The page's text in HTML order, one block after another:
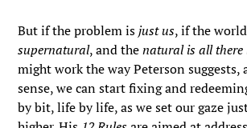
But if the problem isjust us, if the
supernatural, and thenatural is all there
might work the way Peterson
sense, we can start fixing and
by bit, life by life, as we set our gaze